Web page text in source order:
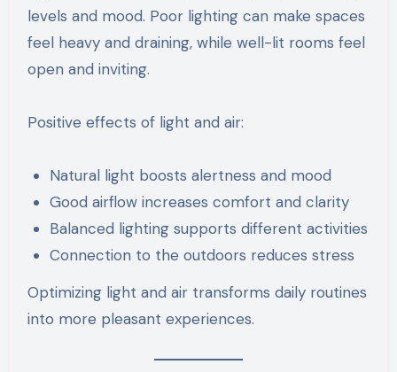
levels and mood. Poor lighting can make spaces
feel heavy and draining, while well-lit rooms feel
open and inviting.
Positive effects of light and air:
Natural light boosts alertness and mood
Good airflow increases comfort and clarity
Balanced lighting supports different activities
Connection to the outdoors reduces stress
Optimizing light and air transforms daily routines
into more pleasant experiences.